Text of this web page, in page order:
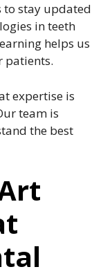
to stay updated
in teeth
helps us
patients.
expertise is
team is
the best